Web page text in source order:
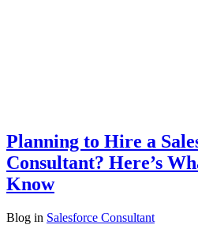
Planning to Hire a
Consultant? Here’s
Know
Blog in Salesforce Consultant